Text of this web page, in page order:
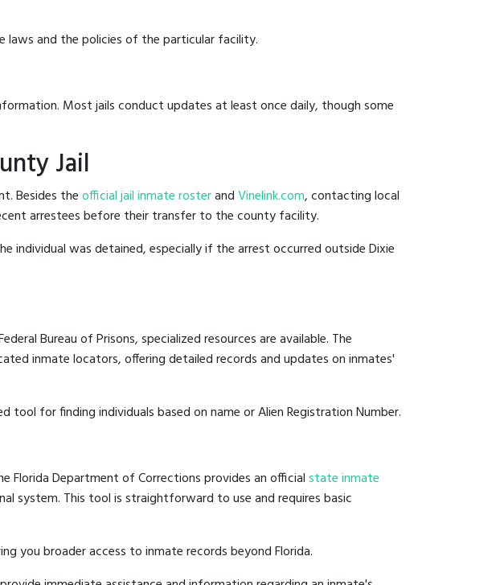
and the policies of the particular facility.
Most jails conduct updates at least once daily, though some
Jail
Besides theofficial jail inmate rosterandVinelink.com, contacting local
arrestees before their transfer to the county facility.
individual was detained, especially if the arrest occurred outside Dixie
Bureau of Prisons, specialized resources are available. The
inmate locators, offering detailed records and updates on inmates'
tool for finding individuals based on name or Alien Registration Number.
Florida Department of Corrections provides an officialstate inmate
system. This tool is straightforward to use and requires basic
you broader access to inmate records beyond Florida.